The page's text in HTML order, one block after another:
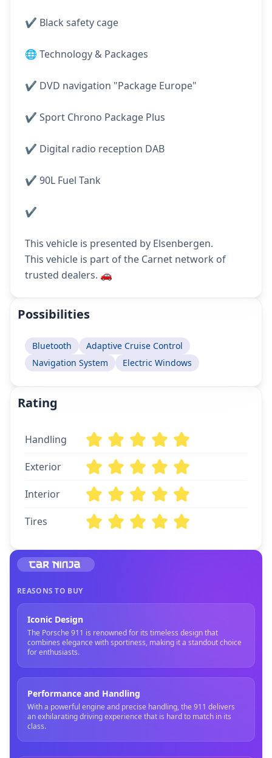
✔️ Black safety cage
🌐 Technology & Packages
✔️ DVD navigation "Package Europe"
✔️ Sport Chrono Package Plus
✔️ Digital radio reception DAB
✔️ 90L Fuel Tank
✔️
This vehicle is presented by Elsenbergen.
This vehicle is part of the Carnet network of
trusted dealers. 🚗
Possibilities
Bluetooth
Adaptive Cruise Control
Navigation System
Electric Windows
Rating
Handling
Exterior
Interior
Tires
REASONS TO BUY
Iconic Design
The Porsche 911 is renowned for its timeless design that
combines elegance with sportiness, making it a standout choice
for enthusiasts.
Performance and Handling
With a powerful engine and precise handling, the 911 delivers
an exhilarating driving experience that is hard to match in its
class.